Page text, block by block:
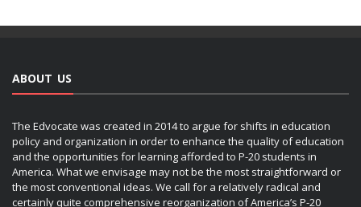
ABOUT US
The Edvocate was created in 2014 to argue for shifts in education
policy and organization in order to enhance the quality of education
and the opportunities for learning afforded to P-20 students in
America. What we envisage may not be the most straightforward or
the most conventional ideas. We call for a relatively radical and
certainly quite comprehensive reorganization of America’s P-20